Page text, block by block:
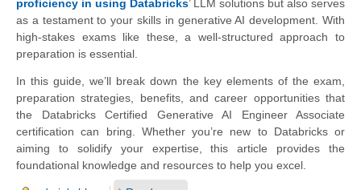
proficiency in using Databricks’ LLM solutions but also serves
as a testament to your skills in generative AI development. With
high-stakes exams like these, a well-structured approach to
preparation is essential.
In this guide, we’ll break down the key elements of the exam,
preparation strategies, benefits, and career opportunities that
the Databricks Certified Generative AI Engineer Associate
certification can bring. Whether you’re new to Databricks or
aiming to solidify your expertise, this article provides the
foundational knowledge and resources to help you excel.